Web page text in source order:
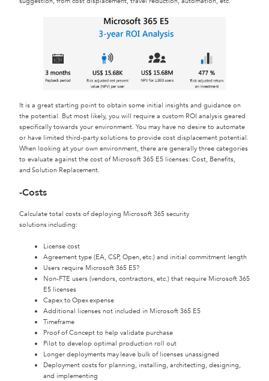
It is a great starting point to obtain some initial insights and guidance on
the potential. But most likely, you will require a custom ROI analysis geared
specifically towards your environment. You may have no desire to automate
or have limited third-party solutions to provide cost displacement potential.
When looking at your own environment, there are generally three categories
to evaluate against the cost of Microsoft 365 E5 licenses: Cost, Benefits,
and Solution Replacement.
-Costs
Calculate total costs of deploying Microsoft 365 security
solutions including:
License cost
Agreement type (EA, CSP, Open, etc.) and initial commitment length
Users require Microsoft 365 E5?
Non-FTE users (vendors, contractors, etc.) that require Microsoft 365
E5 licenses
Capex to Opex expense
Additional licenses not included in Microsoft 365 E5
Timeframe
Proof of Concept to help validate purchase
Pilot to develop optimal production roll out
Longer deployments may leave bulk of licenses unassigned
Deployment costs for planning, installing, architecting, designing,
and implementing